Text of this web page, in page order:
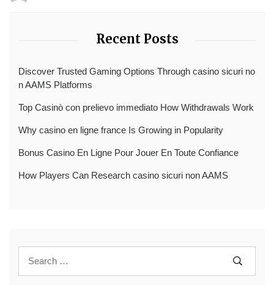
Recent Posts
Discover Trusted Gaming Options Through casino sicuri no
n AAMS Platforms
Top Casinò con prelievo immediato How Withdrawals Work
Why casino en ligne france Is Growing in Popularity
Bonus Casino En Ligne Pour Jouer En Toute Confiance
How Players Can Research casino sicuri non AAMS